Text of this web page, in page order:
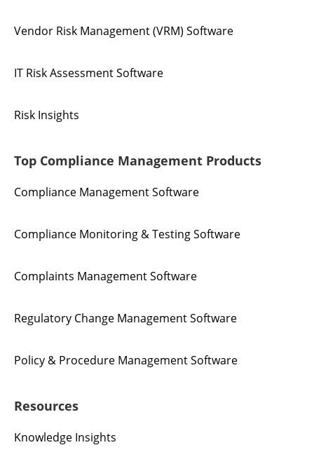
Vendor Risk Management (VRM) Software
IT Risk Assessment Software
Risk Insights
Top Compliance Management Products
Compliance Management Software
Compliance Monitoring & Testing Software
Complaints Management Software
Regulatory Change Management Software
Policy & Procedure Management Software
Resources
Knowledge Insights